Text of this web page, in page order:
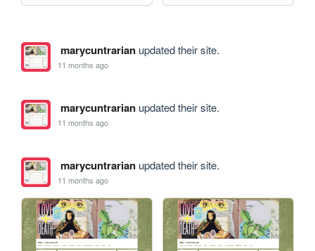
marycuntrarianupdated their site.
11 months ago
marycuntrarianupdated their site.
11 months ago
marycuntrarianupdated their site.
11 months ago